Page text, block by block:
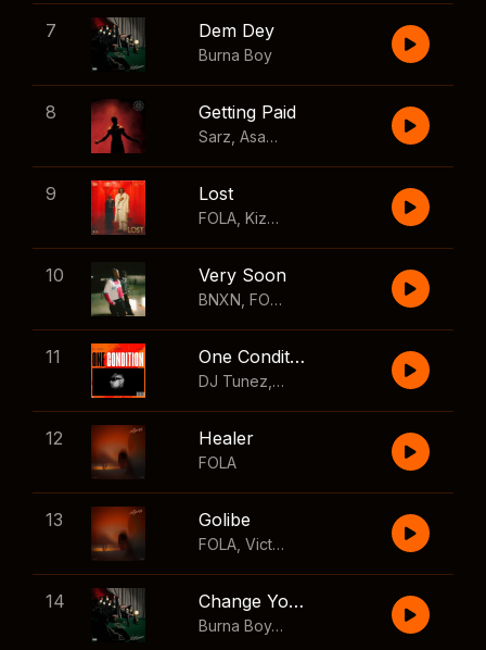
7 Dem Dey
Burna Boy
8 Getting Paid
Sarz Asake Skillibeng
9 Lost
FOLA Kizz Daniel
10 Very Soon
BNXN FOLA
11 One Condition
DJ Tunez Wizkid
12 Healer
FOLA
13 Golibe
FOLA Victony
14 Change Your Mind
Burna Boy
,Shaboozey